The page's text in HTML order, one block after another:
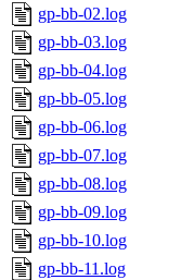
gp-bb-02.log
gp-bb-03.log
gp-bb-04.log
gp-bb-05.log
gp-bb-06.log
gp-bb-07.log
gp-bb-08.log
gp-bb-09.log
gp-bb-10.log
gp-bb-11.log